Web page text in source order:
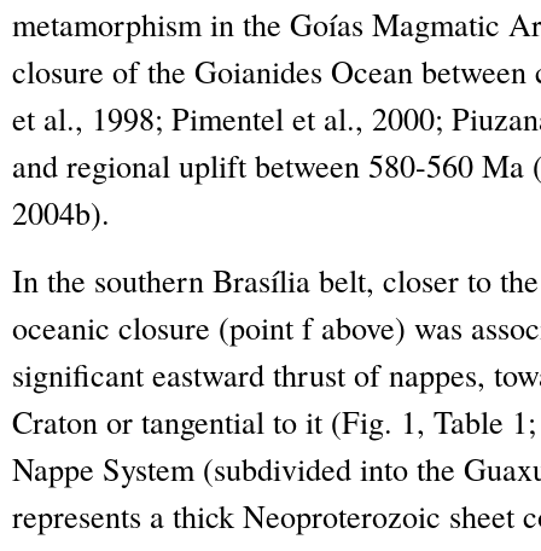
metamorphism in the Goías Magmatic
closure of the Goianides Ocean
et al., 1998; Pimentel et al., 2000;
and regional uplift between 580-560
2004b).
In the southern Brasília belt, closer to
oceanic closure (point f above) was
significant eastward thrust of nappes,
Craton or tangential to it (Fig. 1, Table
Nappe System (subdivided into the
represents a thick Neoproterozoic sheet